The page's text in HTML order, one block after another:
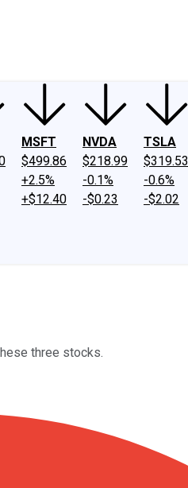
MSFT
$499.86
+2.5%
+$12.40
NVDA
$218.99
-0.1%
-$0.23
TSLA
$319.53
-0.6%
-$2.02
three stocks.